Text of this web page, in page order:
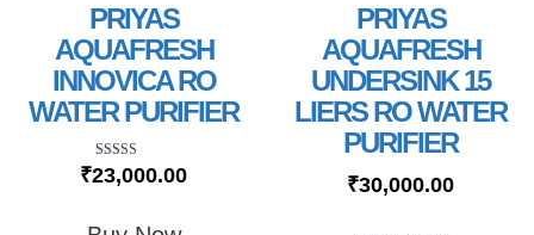
PRIYAS
AQUAFRESH
INNOVICA RO
WATER PURIFIER
Rated
5.00
₹23,000.00
PRIYAS
AQUAFRESH
UNDERSINK 15
LIERS RO WATER
PURIFIER
₹30,000.00